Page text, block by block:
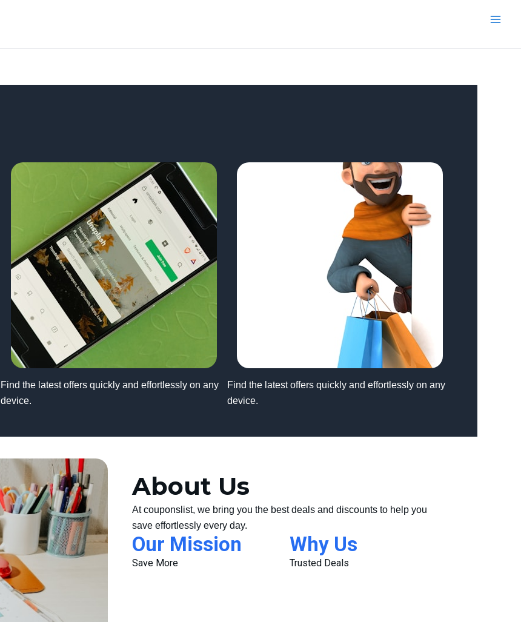
Find the latest offers quickly and effortlessly on any
device.
Find the latest offers quickly and effortlessly on any
device.
About Us
At couponslist, we bring you the best deals and discounts to help you
save effortlessly every day.
Our Mission
Save More
Why Us
Trusted Deals